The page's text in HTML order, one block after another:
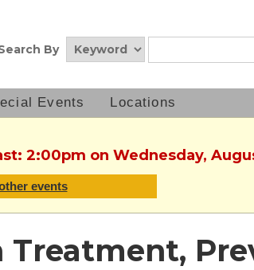
By
Events Locations
2:00pm on Wednesday,
events